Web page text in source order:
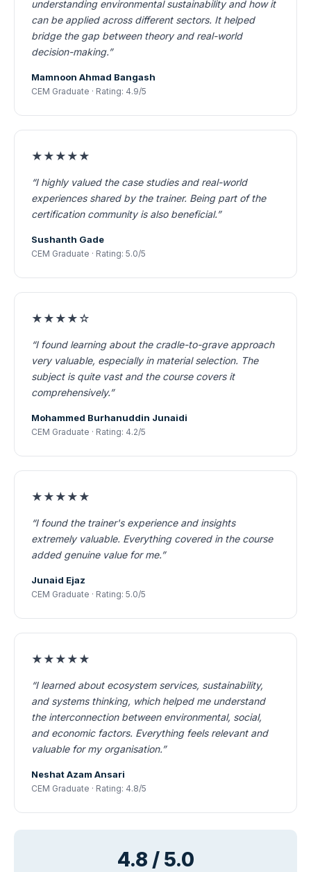
understanding environmental sustainability and how it
can be applied across different sectors. It helped
bridge the gap between theory and real-world
decision-making.”
Mamnoon Ahmad Bangash
CEM Graduate · Rating: 4.9/5
★★★★★
“I highly valued the case studies and real-world
experiences shared by the trainer. Being part of the
certification community is also beneficial.”
Sushanth Gade
CEM Graduate · Rating: 5.0/5
★★★★☆
“I found learning about the cradle-to-grave approach
very valuable, especially in material selection. The
subject is quite vast and the course covers it
comprehensively.”
Mohammed Burhanuddin Junaidi
CEM Graduate · Rating: 4.2/5
★★★★★
“I found the trainer's experience and insights
extremely valuable. Everything covered in the course
added genuine value for me.”
Junaid Ejaz
CEM Graduate · Rating: 5.0/5
★★★★★
“I learned about ecosystem services, sustainability,
and systems thinking, which helped me understand
the interconnection between environmental, social,
and economic factors. Everything feels relevant and
valuable for my organisation.”
Neshat Azam Ansari
CEM Graduate · Rating: 4.8/5
4.8 / 5.0